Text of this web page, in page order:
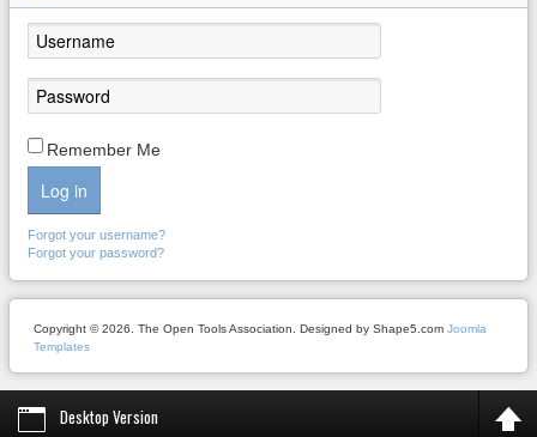
Remember Me
Log in
Forgot your username?
Forgot your password?
Copyright © 2026. The Open Tools Association. Designed by Shape5.com Joomla
Templates
Desktop Version